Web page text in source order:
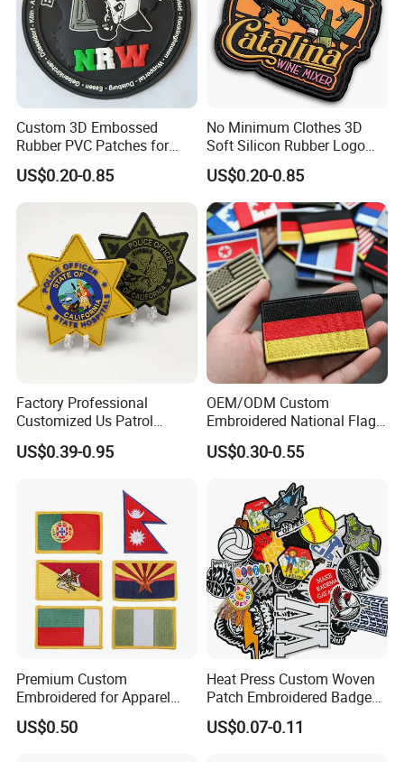
Custom 3D Embossed
Rubber PVC Patches for
Clothing
US$0.20-0.85
No Minimum Clothes 3D
Soft Silicon Rubber Logo
Patches Custom PVC Patch
US$0.20-0.85
Factory Professional
Customized Us Patrol
Officer State Hospitals
Uniform PVC Rubber Patch
Badges Loop and Hook in
China
US$0.39-0.95
OEM/ODM Custom
Embroidered National Flag
Patch with Velcro Tactical
Morale Badges for Clothing
US$0.30-0.55
Premium Custom
Embroidered for Apparel
and Garments Custom
Made Embroidered Patches
US$0.50
Heat Press Custom Woven
Patch Embroidered Badge
Label Logo Wholesale
Applique Embroidery
US$0.07-0.11